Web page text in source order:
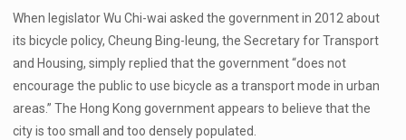
When legislator Wu Chi-wai asked the government in 2012 about
its bicycle policy, Cheung Bing-leung, the Secretary for Transport
and Housing, simply replied that the government “does not
encourage the public to use bicycle as a transport mode in urban
areas.” The Hong Kong government appears to believe that the
city is too small and too densely populated.